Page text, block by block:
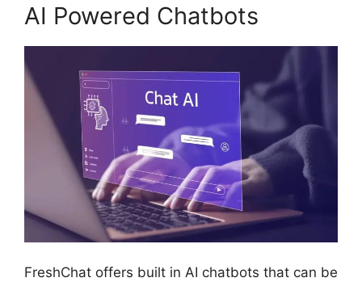
AI Powered Chatbots
FreshChat offers built in AI chatbots that can be